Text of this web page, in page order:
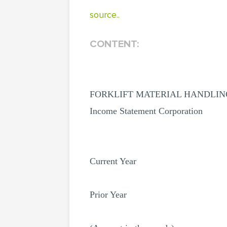
source..
CONTENT:
FORKLIFT MATERIAL
Income Statement Corporation
Current Year
Prior Year